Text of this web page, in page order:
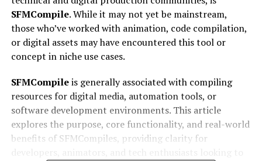
SFMCompile. While it may not yet be mainstream,
those who’ve worked with animation, code compilation,
or digital assets may have encountered this tool or
concept in niche use cases.
SFMCompileis generally associated with compiling
resources for digital media, automation tools, or
software development environments. This article
explores the purpose, core functionality, and real-world
benefits of SFMCompiles, providing clarity for